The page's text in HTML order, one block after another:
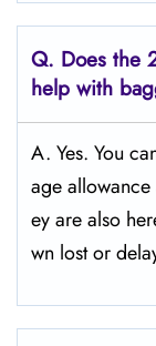
Q. Does the
help with
A. Yes. You
age
ey are also
wn lost or